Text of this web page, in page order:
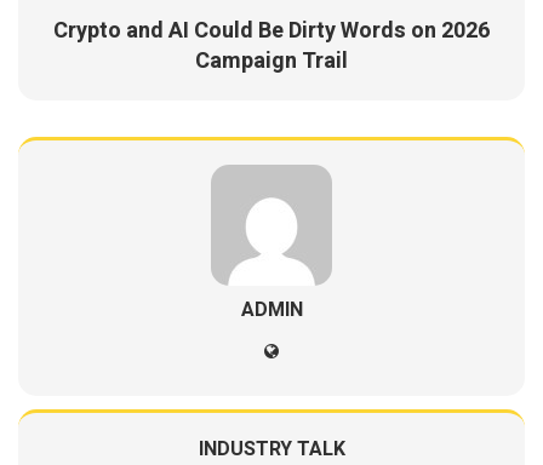
Crypto and AI Could Be Dirty Words on 2026
Campaign Trail
ADMIN
INDUSTRY TALK